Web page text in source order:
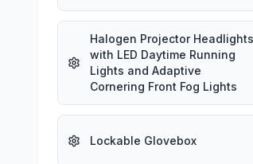
Halogen Projector Headlights
with LED Daytime Running
Lights and Adaptive
Cornering Front Fog Lights
Lockable Glovebox